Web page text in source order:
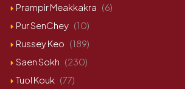
Prampir Meakkakra (6)
Pur SenChey (10)
Russey Keo (189)
Saen Sokh (230)
Tuol Kouk (77)